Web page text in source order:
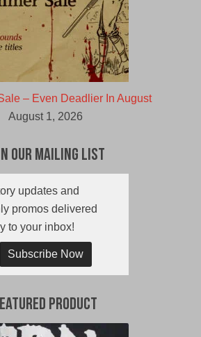
– Even Deadlier In August
August 1, 2026
Our Mailing List
updates and
promos delivered
to your inbox!
Subscribe Now
Product